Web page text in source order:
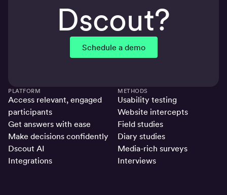
Dscout?
Schedule a demo
PLATFORM
Access relevant, engaged
participants
Get answers with ease
Make decisions confidently
Dscout AI
Integrations
METHODS
Usability testing
Website intercepts
Field studies
Diary studies
Media-rich surveys
Interviews